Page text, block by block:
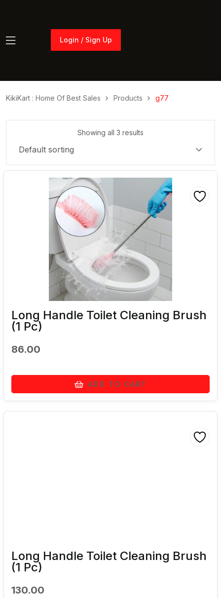
Login / Sign Up
KikiKart : Home Of Best Sales Products g77
Showing all 3 results
Long Handle Toilet Cleaning Brush
(1 Pc)
86.00
ADD TO CART
Long Handle Toilet Cleaning Brush
(1 Pc)
130.00